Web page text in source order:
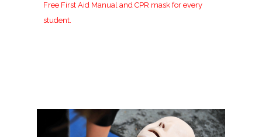
Free First Aid Manual and CPR mask for every
student.